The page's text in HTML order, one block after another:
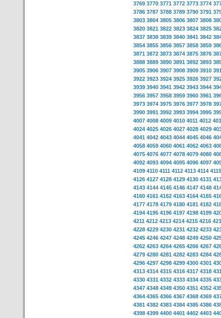
3769 3770 3771 3772 3773 3774
3786 3787 3788 3789 3790 3791
3803 3804 3805 3806 3807 3808
3820 3821 3822 3823 3824 3825
3837 3838 3839 3840 3841 3842
3854 3855 3856 3857 3858 3859
3871 3872 3873 3874 3875 3876
3888 3889 3890 3891 3892 3893
3905 3906 3907 3908 3909 3910
3922 3923 3924 3925 3926 3927
3939 3940 3941 3942 3943 3944
3956 3957 3958 3959 3960 3961
3973 3974 3975 3976 3977 3978
3990 3991 3992 3993 3994 3995
4007 4008 4009 4010 4011 4012
4024 4025 4026 4027 4028 4029
4041 4042 4043 4044 4045 4046
4058 4059 4060 4061 4062 4063
4075 4076 4077 4078 4079 4080
4092 4093 4094 4095 4096 4097
4109 4110 4111 4112 4113 4114 4115
4126 4127 4128 4129 4130 4131
4143 4144 4145 4146 4147 4148
4160 4161 4162 4163 4164 4165
4177 4178 4179 4180 4181 4182
4194 4195 4196 4197 4198 4199
4211 4212 4213 4214 4215 4216
4228 4229 4230 4231 4232 4233
4245 4246 4247 4248 4249 4250
4262 4263 4264 4265 4266 4267
4279 4280 4281 4282 4283 4284
4296 4297 4298 4299 4300 4301
4313 4314 4315 4316 4317 4318
4330 4331 4332 4333 4334 4335
4347 4348 4349 4350 4351 4352
4364 4365 4366 4367 4368 4369
4381 4382 4383 4384 4385 4386
4398 4399 4400 4401 4402 4403